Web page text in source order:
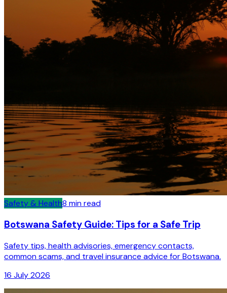
Safety & Health8 min read
Botswana Safety Guide: Tips for a Safe Trip
Safety tips, health advisories, emergency contacts,
common scams, and travel insurance advice for Botswana.
16 July 2026